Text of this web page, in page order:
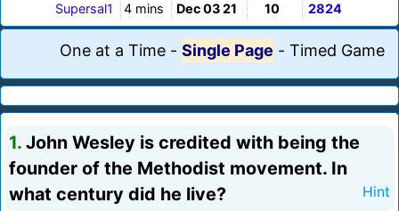
Supersal1 4 mins Dec 03 21 10 2824
One at a Time - Single Page - Timed Game
1. John Wesley is credited with being the
founder of the Methodist movement. In
what century did he live?
Hint